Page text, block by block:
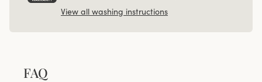
View all washing instructions
FAQ